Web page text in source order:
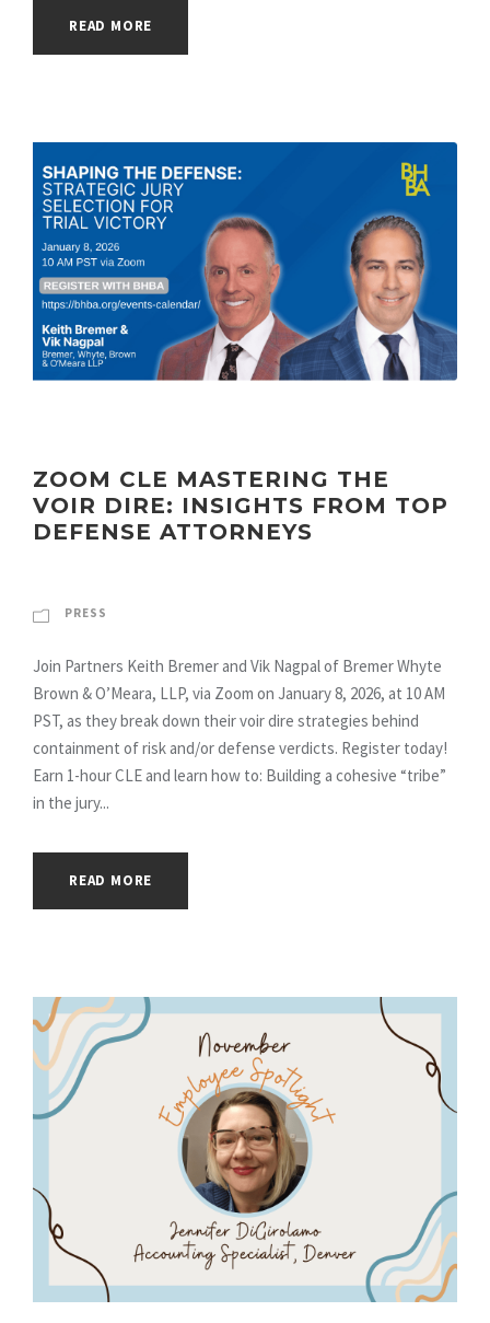
READ MORE
ZOOM CLE MASTERING THE
VOIR DIRE: INSIGHTS FROM TOP
DEFENSE ATTORNEYS
PRESS
Join Partners Keith Bremer and Vik Nagpal of Bremer Whyte
Brown & O’Meara, LLP, via Zoom on January 8, 2026, at 10 AM
PST, as they break down their voir dire strategies behind
containment of risk and/or defense verdicts. Register today!
Earn 1-hour CLE and learn how to: Building a cohesive “tribe”
in the jury...
READ MORE